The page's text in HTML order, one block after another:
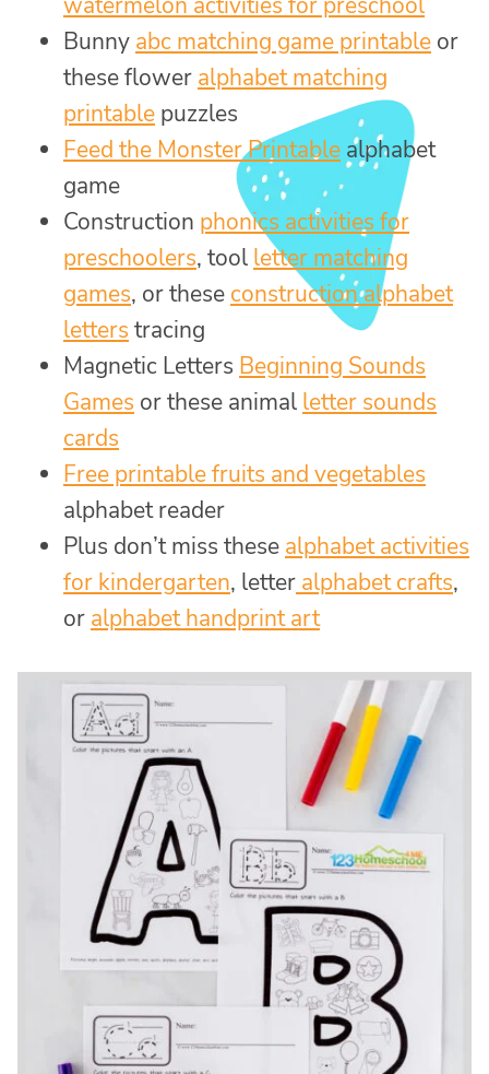
Bunny abc matching game printable or
these flower alphabet matching
printable puzzles
Feed the Monster Printable alphabet
game
Construction phonics activities for
preschoolers, tool letter matching
games, or these construction alphabet
letters tracing
Magnetic Letters Beginning Sounds
Games or these animal letter sounds
cards
Free printable fruits and vegetables
alphabet reader
Plus don’t miss these alphabet activities
for kindergarten, letter alphabet crafts,
or alphabet handprint art